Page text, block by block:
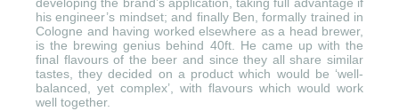
developing the brand’s application, taking full advantage if
his engineer’s mindset; and finally Ben, formally trained in
Cologne and having worked elsewhere as a head brewer,
is the brewing genius behind 40ft. He came up with the
final flavours of the beer and since they all share similar
tastes, they decided on a product which would be ‘well-
balanced, yet complex’, with flavours which would work
well together.